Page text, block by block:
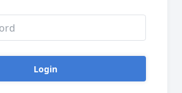
Login